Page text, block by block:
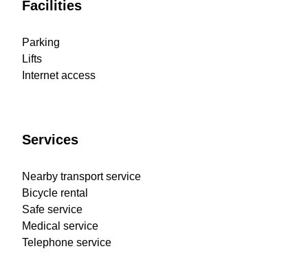
Facilities
Parking
Lifts
Internet access
Services
Nearby transport service
Bicycle rental
Safe service
Medical service
Telephone service